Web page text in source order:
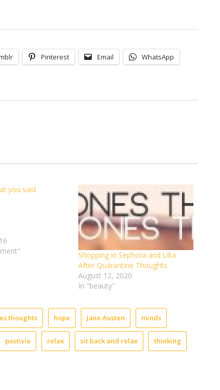
Pinterest Email WhatsApp
you said
Do
you
every
think
about
what
you
said
and
your
like,
no
why
did
say
Shopping in Sephora and Ulta
After Quarantine Thoughts
August 12, 2020
In "beauty"
thoughts hope Jane Austen minds
postivie relax sit back and relax thinking